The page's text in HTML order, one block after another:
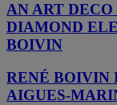
AN ART
DIAMOND
BOIVIN
RENÉ BOIVIN
AIGUES-